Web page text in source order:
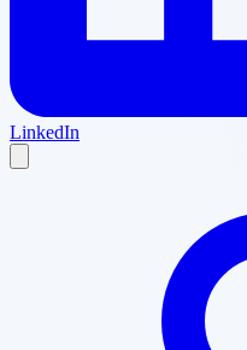
LinkedIn